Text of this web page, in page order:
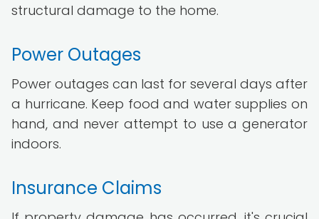
structural damage to the home.
Power Outages
Power outages can last for several days after
a hurricane. Keep food and water supplies on
hand, and never attempt to use a generator
indoors.
Insurance Claims